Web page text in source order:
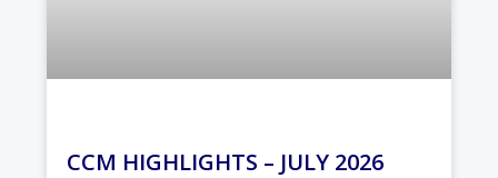
CCM HIGHLIGHTS – JULY 2026